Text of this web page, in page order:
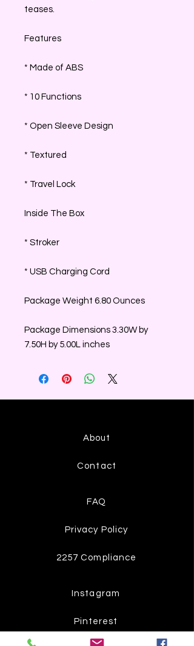
teases.
Features
* Made of ABS
* 10 Functions
* Open Sleeve Design
* Textured
* Travel Lock
Inside The Box
* Stroker
* USB Charging Cord
Package Weight 6.80 Ounces
Package Dimensions 3.30W by
7.50H by 5.00L inches
About
Contact
FAQ
Privacy Policy
2257 Compliance
Instagram
Pinterest